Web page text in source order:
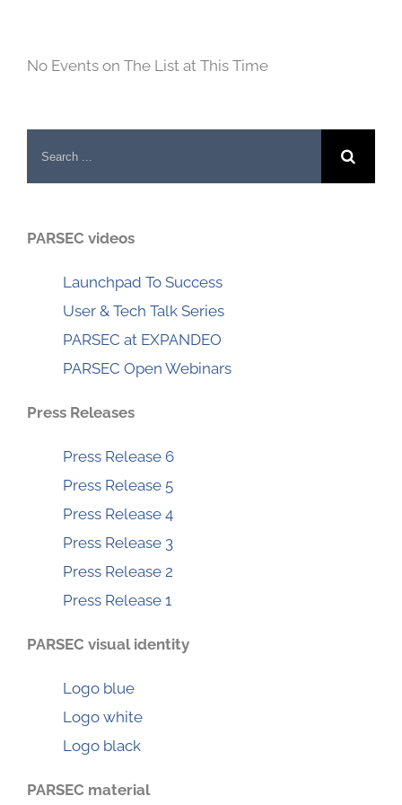
No Events on The List at This Time
PARSEC videos
Launchpad To Success
User & Tech Talk Series
PARSEC at EXPANDEO
PARSEC Open Webinars
Press Releases
Press Release 6
Press Release 5
Press Release 4
Press Release 3
Press Release 2
Press Release 1
PARSEC visual identity
Logo blue
Logo white
Logo black
PARSEC material